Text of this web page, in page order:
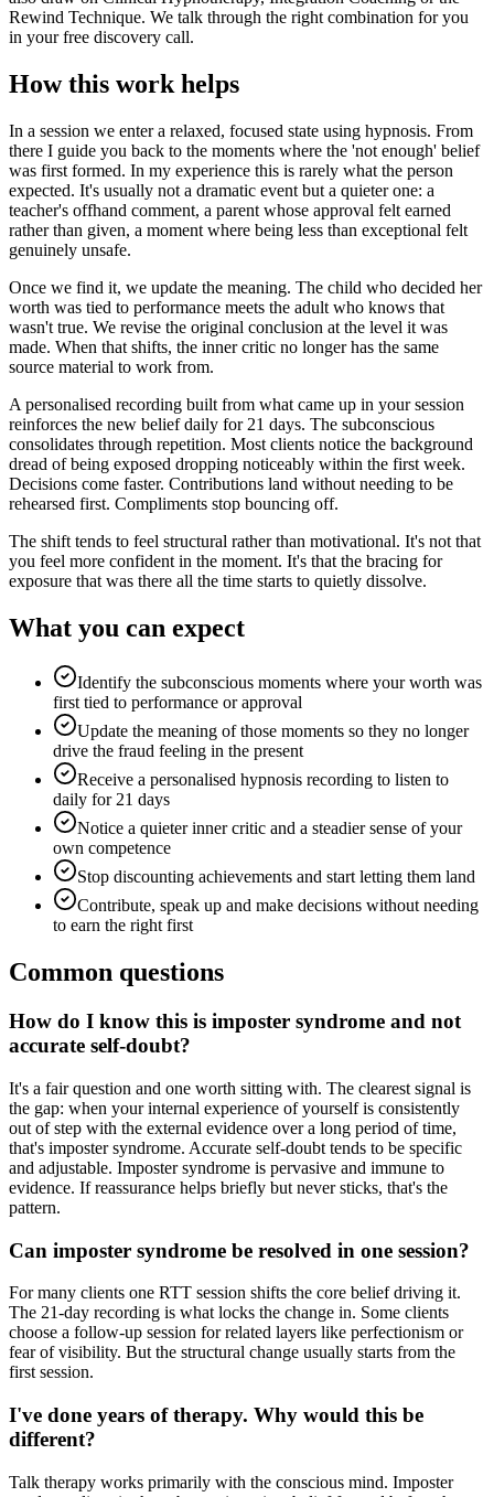
Rewind Technique. We talk through the right combination for you
in your free discovery call.
How this work helps
In a session we enter a relaxed, focused state using hypnosis. From
there I guide you back to the moments where the 'not enough' belief
was first formed. In my experience this is rarely what the person
expected. It's usually not a dramatic event but a quieter one: a
teacher's offhand comment, a parent whose approval felt earned
rather than given, a moment where being less than exceptional felt
genuinely unsafe.
Once we find it, we update the meaning. The child who decided her
worth was tied to performance meets the adult who knows that
wasn't true. We revise the original conclusion at the level it was
made. When that shifts, the inner critic no longer has the same
source material to work from.
A personalised recording built from what came up in your session
reinforces the new belief daily for 21 days. The subconscious
consolidates through repetition. Most clients notice the background
dread of being exposed dropping noticeably within the first week.
Decisions come faster. Contributions land without needing to be
rehearsed first. Compliments stop bouncing off.
The shift tends to feel structural rather than motivational. It's not that
you feel more confident in the moment. It's that the bracing for
exposure that was there all the time starts to quietly dissolve.
What you can expect
Identify the subconscious moments where your worth was
first tied to performance or approval
Update the meaning of those moments so they no longer
drive the fraud feeling in the present
Receive a personalised hypnosis recording to listen to
daily for 21 days
Notice a quieter inner critic and a steadier sense of your
own competence
Stop discounting achievements and start letting them land
Contribute, speak up and make decisions without needing
to earn the right first
Common questions
How do I know this is imposter syndrome and not
accurate self-doubt?
It's a fair question and one worth sitting with. The clearest signal is
the gap: when your internal experience of yourself is consistently
out of step with the external evidence over a long period of time,
that's imposter syndrome. Accurate self-doubt tends to be specific
and adjustable. Imposter syndrome is pervasive and immune to
evidence. If reassurance helps briefly but never sticks, that's the
pattern.
Can imposter syndrome be resolved in one session?
For many clients one RTT session shifts the core belief driving it.
The 21-day recording is what locks the change in. Some clients
choose a follow-up session for related layers like perfectionism or
fear of visibility. But the structural change usually starts from the
first session.
I've done years of therapy. Why would this be
different?
Talk therapy works primarily with the conscious mind. Imposter